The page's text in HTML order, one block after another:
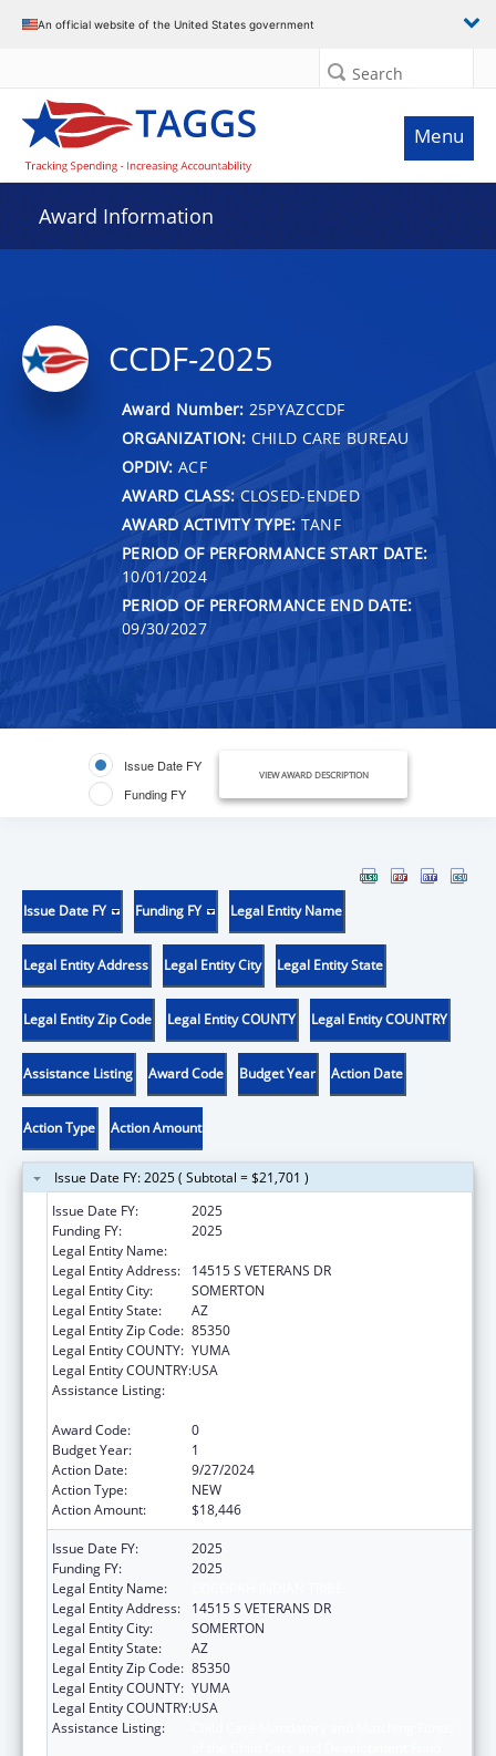
An official website of the United States government
Search
Menu
Award Information
CCDF-2025
Award Number: 25PYAZCCDF
ORGANIZATION: CHILD CARE BUREAU
OPDIV: ACF
AWARD CLASS: CLOSED-ENDED
AWARD ACTIVITY TYPE: TANF
PERIOD OF PERFORMANCE START DATE:
10/01/2024
PERIOD OF PERFORMANCE END DATE:
09/30/2027
Issue Date FY
Funding FY
VIEW AWARD DESCRIPTION
Issue Date FY Funding FY Legal Entity Name
Legal Entity Address Legal Entity City Legal Entity State
Legal Entity Zip Code Legal Entity COUNTY Legal Entity COUNTRY
Assistance Listing Award Code Budget Year Action Date
Action Type Action Amount
Issue Date FY: 2025 ( Subtotal = $21,701 )
Issue Date FY:
2025
Funding FY:
2025
Legal Entity Name:
Legal Entity Address:
14515 S VETERANS DR
Legal Entity City:
SOMERTON
Legal Entity State:
AZ
Legal Entity Zip Code: 85350
Legal Entity COUNTY: YUMA
Legal Entity COUNTRY:USA
Assistance Listing:
Award Code:
0
Budget Year:
1
Action Date:
9/27/2024
Action Type:
NEW
Action Amount:
$18,446
Issue Date FY:
2025
Funding FY:
2025
Legal Entity Name:
Legal Entity Address:
14515 S VETERANS DR
Legal Entity City:
SOMERTON
Legal Entity State:
AZ
Legal Entity Zip Code: 85350
Legal Entity COUNTY: YUMA
Legal Entity COUNTRY:USA
Assistance Listing: